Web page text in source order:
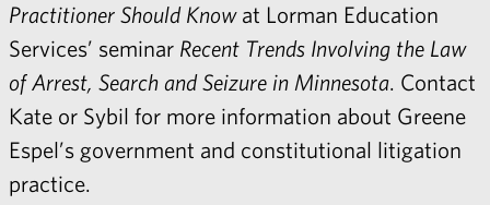
Practitioner Should Knowat Lorman Education
Services’ seminar Recent Trends Involving the Law
of Arrest, Search and Seizure in Minnesota. Contact
Kate or Sybil for more information about Greene
Espel’s government and constitutional litigation
practice.